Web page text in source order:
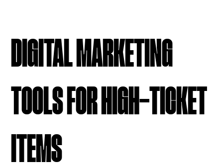
DIGITAL MARKETING
TOOLS FOR HIGH-TICKET
ITEMS